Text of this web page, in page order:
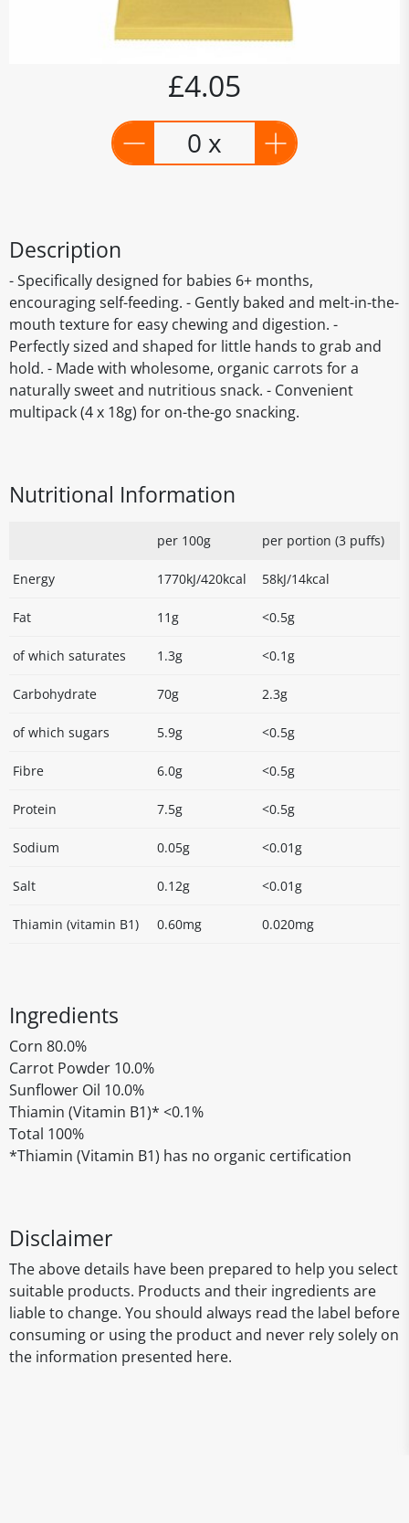
£4.05
0 x
Description
- Specifically designed for babies 6+ months,
encouraging self-feeding. - Gently baked and melt-in-the-
mouth texture for easy chewing and digestion. -
Perfectly sized and shaped for little hands to grab and
hold. - Made with wholesome, organic carrots for a
naturally sweet and nutritious snack. - Convenient
multipack (4 x 18g) for on-the-go snacking.
Nutritional Information
per 100g per portion (3 puffs)
Energy 1770kJ/420kcal 58kJ/14kcal
Fat 11g <0.5g
of which saturates 1.3g <0.1g
Carbohydrate 70g 2.3g
of which sugars 5.9g <0.5g
Fibre 6.0g <0.5g
Protein 7.5g <0.5g
Sodium 0.05g <0.01g
Salt 0.12g <0.01g
Thiamin (vitamin B1) 0.60mg 0.020mg
Ingredients
Corn 80.0%
Carrot Powder 10.0%
Sunflower Oil 10.0%
Thiamin (Vitamin B1)* <0.1%
Total 100%
*Thiamin (Vitamin B1) has no organic certification
Disclaimer
The above details have been prepared to help you select
suitable products. Products and their ingredients are
liable to change. You should always read the label before
consuming or using the product and never rely solely on
the information presented here.